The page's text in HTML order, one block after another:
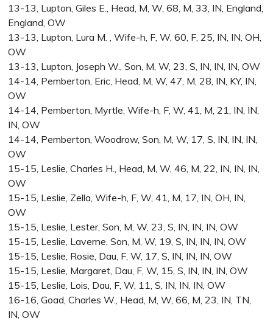
13-13, Lupton, Giles E., Head, M, W, 68, M, 33, IN, England,
England, OW
13-13, Lupton, Lura M. , Wife-h, F, W, 60, F, 25, IN, IN, OH,
OW
13-13, Lupton, Joseph W., Son, M, W, 23, S, IN, IN, IN, OW
14-14, Pemberton, Eric, Head, M, W, 47, M, 28, IN, KY, IN,
OW
14-14, Pemberton, Myrtle, Wife-h, F, W, 41, M, 21, IN, IN,
IN, OW
14-14, Pemberton, Woodrow, Son, M, W, 17, S, IN, IN, IN,
OW
15-15, Leslie, Charles H., Head, M, W, 46, M, 22, IN, IN, IN,
OW
15-15, Leslie, Zella, Wife-h, F, W, 41, M, 17, IN, OH, IN,
OW
15-15, Leslie, Lester, Son, M, W, 23, S, IN, IN, IN, OW
15-15, Leslie, Laverne, Son, M, W, 19, S, IN, IN, IN, OW
15-15, Leslie, Rosie, Dau, F, W, 17, S, IN, IN, IN, OW
15-15, Leslie, Margaret, Dau, F, W, 15, S, IN, IN, IN, OW
15-15, Leslie, Lois, Dau, F, W, 11, S, IN, IN, IN, OW
16-16, Goad, Charles W., Head, M, W, 66, M, 23, IN, TN,
IN, OW